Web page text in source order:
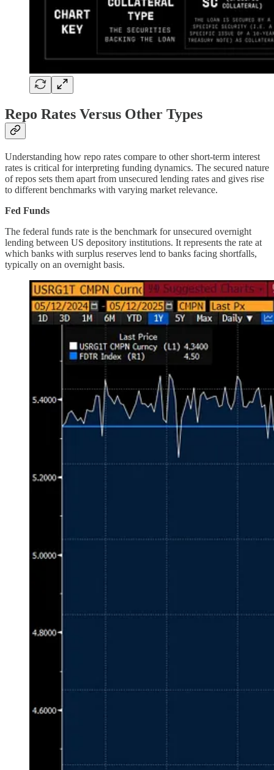
Repo Rates Versus Other Types
Understanding how repo rates compare to other short-term interest
rates is critical for interpreting funding dynamics. The secured nature
of repos sets them apart from unsecured lending rates and gives rise
to different benchmarks with varying market relevance.
Fed Funds
The federal funds rate is the benchmark for unsecured overnight
lending between US depository institutions. It represents the rate at
which banks with surplus reserves lend to banks facing shortfalls,
typically on an overnight basis.